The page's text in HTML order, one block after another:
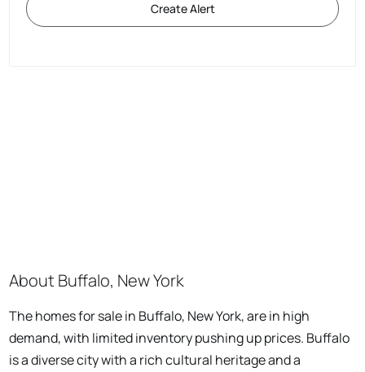
Create Alert
About Buffalo, New York
The homes for sale in Buffalo, New York, are in high
demand, with limited inventory pushing up prices. Buffalo
is a diverse city with a rich cultural heritage and a